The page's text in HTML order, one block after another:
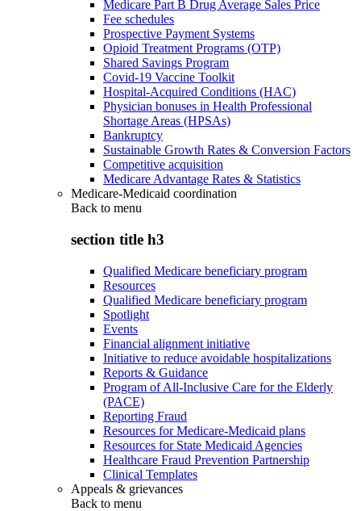
Medicare Part B Drug Average Sales Price
Fee schedules
Prospective Payment Systems
Opioid Treatment Programs (OTP)
Shared Savings Program
Covid-19 Vaccine Toolkit
Hospital-Acquired Conditions (HAC)
Physician bonuses in Health Professional
Shortage Areas (HPSAs)
Bankruptcy
Sustainable Growth Rates & Conversion Factors
Competitive acquisition
Medicare Advantage Rates & Statistics
Medicare-Medicaid coordination
Back to menu
section title h3
Qualified Medicare beneficiary program
Resources
Qualified Medicare beneficiary program
Spotlight
Events
Financial alignment initiative
Initiative to reduce avoidable hospitalizations
Reports & Guidance
Program of All-Inclusive Care for the Elderly
(PACE)
Reporting Fraud
Resources for Medicare-Medicaid plans
Resources for State Medicaid Agencies
Healthcare Fraud Prevention Partnership
Clinical Templates
Appeals & grievances
Back to menu